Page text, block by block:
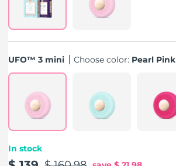
UFO™ 3 mini Choose color: Pearl Pink
In stock